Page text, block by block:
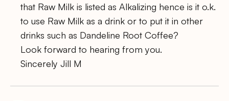
that Raw Milk is listed as Alkalizing hence is it o.k.
to use Raw Milk as a drink or to put it in other
drinks such as Dandeline Root Coffee?
Look forward to hearing from you.
Sincerely Jill M